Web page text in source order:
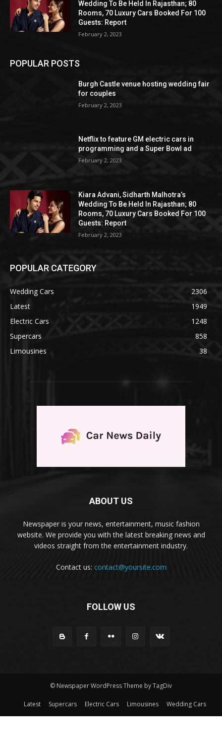
Wedding To Be Held In Rajasthan; 80
Rooms, 70 Luxury Cars Booked For 100
Guests: Report
February 2, 2023
POPULAR POSTS
Burgh Castle venue hosting wedding fair
for couples
February 2, 2023
Netflix to feature GM electric cars in
programming and a Super Bowl ad
February 2, 2023
Kiara Advani, Sidharth Malhotra’s
Wedding To Be Held In Rajasthan; 80
Rooms, 70 Luxury Cars Booked For 100
Guests: Report
February 2, 2023
POPULAR CATEGORY
Wedding Cars
2306
Latest
1949
Electric Cars
1248
Supercars
858
Limousines
38
ABOUT US
Newspaper is your news, entertainment, music fashion
website. We provide you with the latest breaking news and
videos straight from the entertainment industry.
Contact us: contact@yoursite.com
FOLLOW US
© Newspaper WordPress Theme by TagDiv
Latest Supercars Electric Cars Limousines Wedding Cars